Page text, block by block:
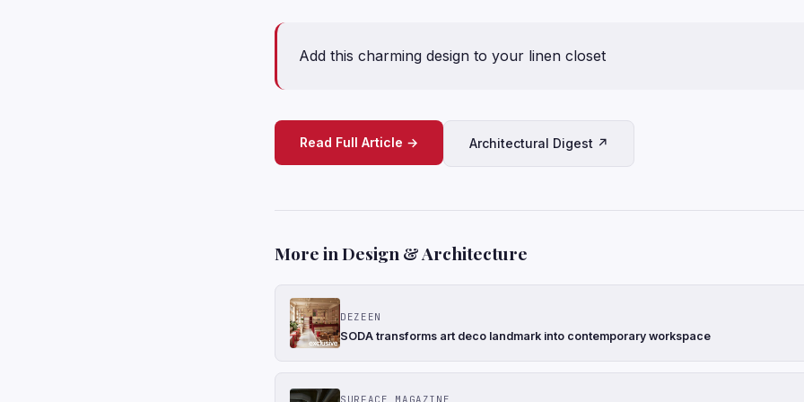
Add this charming design to your linen closet
Read Full Article → Architectural Digest ↗
More in Design & Architecture
DEZEEN
SODA transforms art deco landmark into contemporary workspace
SURFACE MAGAZINE